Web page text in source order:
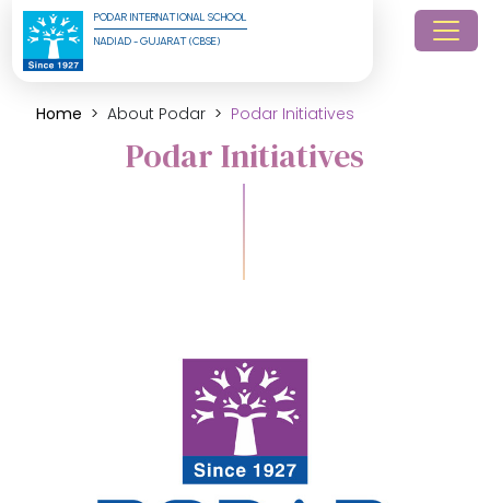
PODAR INTERNATIONAL SCHOOL
NADIAD - GUJARAT (CBSE)
Home About Podar Podar Initiatives
Podar Initiatives